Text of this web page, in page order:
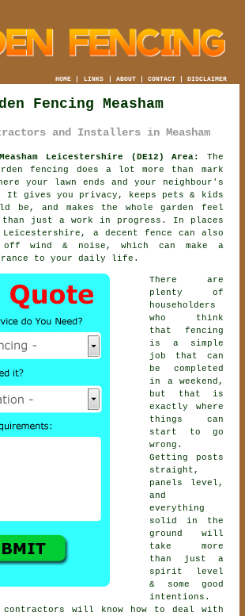
HOME| LINKS | ABOUT| CONTACT| DISCLAIMER
Fencing Measham
and Installers in Measham
Leicestershire (DE12) Area:
The
fencing does a lot more than mark
your lawn ends and your neighbour's
It gives you privacy, keeps pets & kids
be, and makes the whole garden feel
just a work in progress. In places
Leicestershire, a decent fence can also
wind & noise, which can make a
to your daily life.
There are
plenty of
householders
who think
that fencing
is a simple
job that can
be completed
in a weekend,
but that is
exactly where
things can
start to go
wrong.
Getting posts
straight,
panels level,
and
everything
solid in the
ground will
take more
than just a
spirit level
& some good
intentions.
will know how to deal with